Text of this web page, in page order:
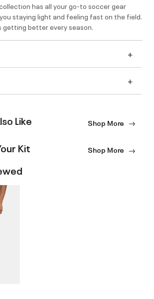
has all your go-to soccer gear
staying light and feeling fast on the field.
getting better every season.
Like Shop More
Kit Shop More